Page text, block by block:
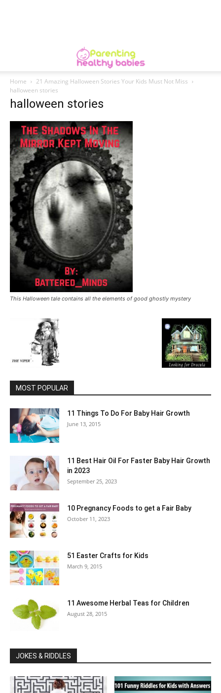
Home
21 Amazing Halloween Stories Your Kids Must Not Miss
halloween stories
halloween stories
This Halloween tale contains all the elements of good ghostly mystery
MOST POPULAR
11 Things To Do For Baby Hair Growth
June 13, 2015
11 Best Hair Oil For Faster Baby Hair Growth
in 2023
September 25, 2023
10 Pregnancy Foods to get a Fair Baby
October 11, 2023
51 Easter Crafts for Kids
March 9, 2015
11 Awesome Herbal Teas for Children
August 28, 2015
JOKES & RIDDLES